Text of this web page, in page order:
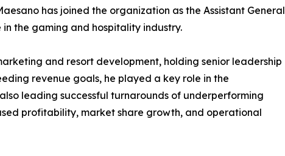
has joined the organization as the Assistant General
the gaming and hospitality industry.
and resort development, holding senior leadership
revenue goals, he played a key role in the
leading successful turnarounds of underperforming
profitability, market share growth, and operational